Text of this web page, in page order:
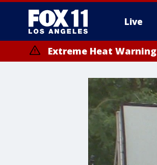
Live
Extreme Heat Warning